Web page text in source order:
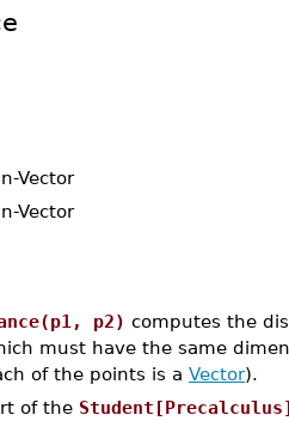
Vector
Vector
p2) computes the
must have the same
of the points is a Vector).
of the